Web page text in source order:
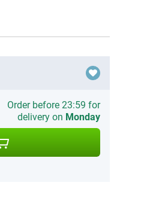
Order before 23:59 for
delivery on Monday